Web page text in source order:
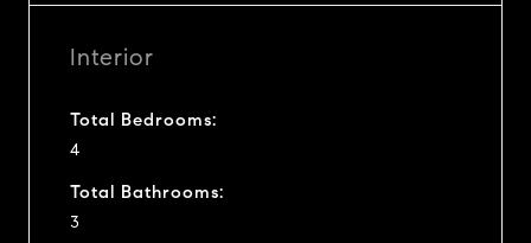
Interior
Total Bedrooms:
4
Total Bathrooms:
3